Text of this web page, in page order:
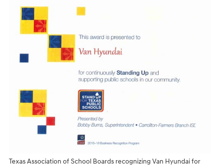
Texas Association of School Boards recognizing Van Hyundai for